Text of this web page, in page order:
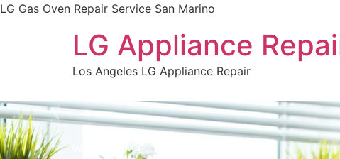
LG Gas Oven Repair Service San Marino
LG Appliance
Los Angeles LG Appliance Repair
WELCOME TO